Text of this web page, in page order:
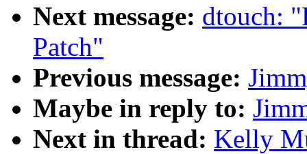
Next message: dtouch:
Patch"
Previous message:
Maybe in reply to:
Next in thread: Kelly